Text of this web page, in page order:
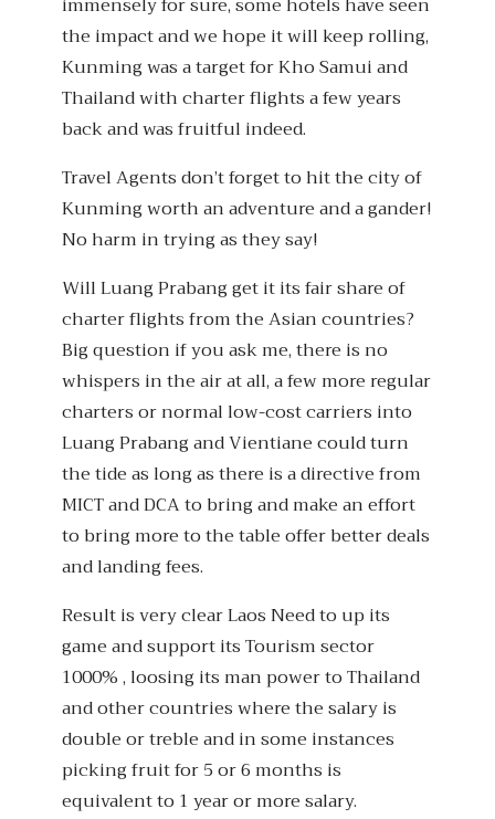
the impact and we hope it will keep rolling,
Kunming was a target for Kho Samui and
Thailand with charter flights a few years
back and was fruitful indeed.
Travel Agents don’t forget to hit the city of
Kunming worth an adventure and a gander!
No harm in trying as they say!
Will Luang Prabang get it its fair share of
charter flights from the Asian countries?
Big question if you ask me, there is no
whispers in the air at all, a few more regular
charters or normal low-cost carriers into
Luang Prabang and Vientiane could turn
the tide as long as there is a directive from
MICT and DCA to bring and make an effort
to bring more to the table offer better deals
and landing fees.
Result is very clear Laos Need to up its
game and support its Tourism sector
1000% , loosing its man power to Thailand
and other countries where the salary is
double or treble and in some instances
picking fruit for 5 or 6 months is
equivalent to 1 year or more salary.